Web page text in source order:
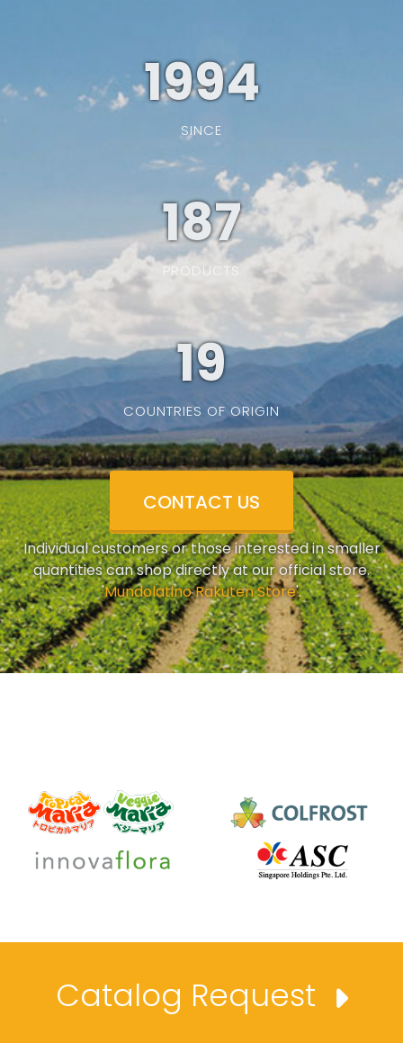
1994
SINCE
187
PRODUCTS
19
COUNTRIES OF ORIGIN
CONTACT US
Individual customers or those interested in smaller
quantities can shop directly at our official store.
'Mundolatino Rakuten Store'.
Catalog Request